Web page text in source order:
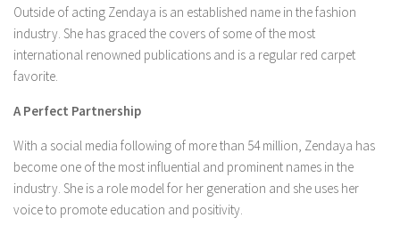
Outside of acting Zendaya is an established name in the fashion
industry. She has graced the covers of some of the most
international renowned publications and is a regular red carpet
favorite.
A Perfect Partnership
With a social media following of more than 54 million, Zendaya has
become one of the most influential and prominent names in the
industry. She is a role model for her generation and she uses her
voice to promote education and positivity.